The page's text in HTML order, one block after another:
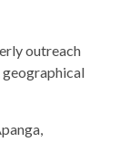
outreach
geographical